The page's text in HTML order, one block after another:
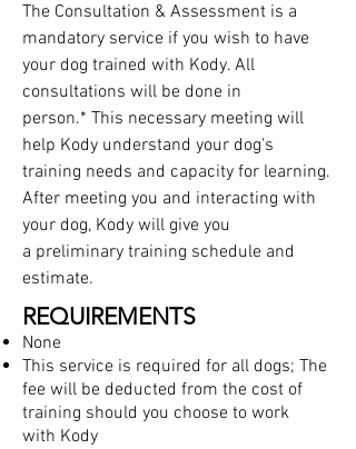
The Consultation & Assessment is a
mandatory service if you wish to have
your dog trained with Kody. All
consultations will be done in
person.* This necessary meeting will
help Kody understand your dog's
training needs and capacity for learning.
After meeting you and interacting with
your dog, Kody will give you
a preliminary training schedule and
estimate.
REQUIREMENTS
None
This service is required for all dogs; The
fee will be deducted from the cost of
training should you choose to work
with Kody